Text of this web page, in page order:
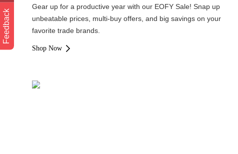
Feedback
Gear up for a productive year with our EOFY Sale! Snap up
unbeatable prices, multi-buy offers, and big savings on your
favorite trade brands.
Shop Now